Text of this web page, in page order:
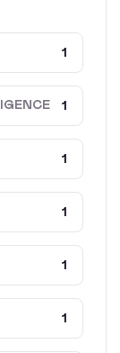
1
1
1
1
1
1